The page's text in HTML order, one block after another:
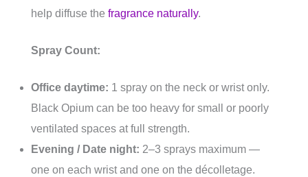
help diffuse the fragrance naturally.
Spray Count:
Office daytime: 1 spray on the neck or wrist only.
Black Opium can be too heavy for small or poorly
ventilated spaces at full strength.
Evening / Date night: 2–3 sprays maximum —
one on each wrist and one on the décolletage.